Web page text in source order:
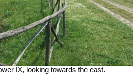
IX, looking towards the east.